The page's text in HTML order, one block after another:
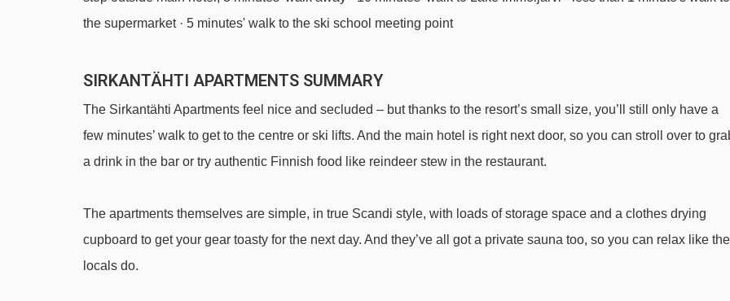
the supermarket · 5 minutes' walk to the ski school meeting point
SIRKANTÄHTI APARTMENTS SUMMARY
The Sirkantähti Apartments feel nice and secluded – but thanks to the resort’s small size, you’ll still only have a
few minutes’ walk to get to the centre or ski lifts. And the main hotel is right next door, so you can stroll over to
a drink in the bar or try authentic Finnish food like reindeer stew in the restaurant.
The apartments themselves are simple, in true Scandi style, with loads of storage space and a clothes drying
cupboard to get your gear toasty for the next day. And they’ve all got a private sauna too, so you can relax like the
locals do.